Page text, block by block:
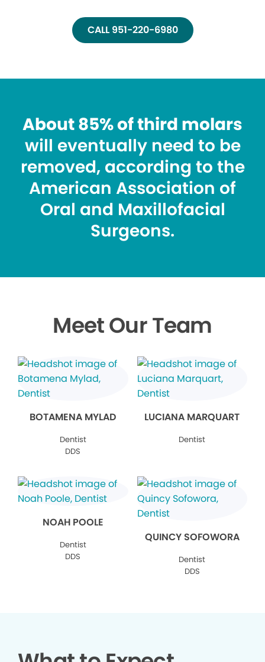
CALL 951-220-6980
About 85% of third molars
will eventually need to be
removed, according to the
American Association of
Oral and Maxillofacial
Surgeons.
Meet Our Team
BOTAMENA MYLAD
Dentist
DDS
LUCIANA MARQUART
Dentist
NOAH POOLE
Dentist
DDS
QUINCY SOFOWORA
Dentist
DDS